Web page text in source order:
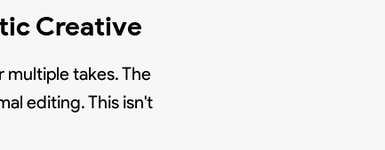
Creative
takes. The
editing. This isn't